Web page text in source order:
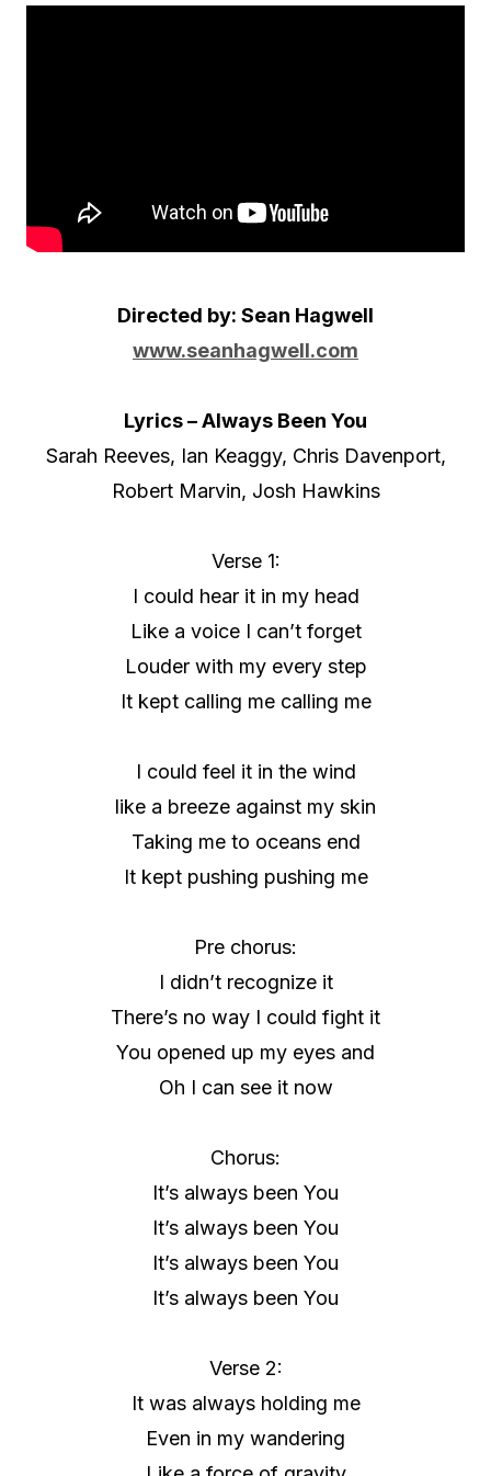
r
Directed by: Sean Hagwell
www.seanhagwell.com
Lyrics – Always Been You
Sarah Reeves, Ian Keaggy, Chris Davenport,
Robert Marvin, Josh Hawkins
Verse 1:
I could hear it in my head
Like a voice I can’t forget
Louder with my every step
It kept calling me calling me
I could feel it in the wind
like a breeze against my skin
Taking me to oceans end
It kept pushing pushing me
Pre chorus:
I didn’t recognize it
There’s no way I could fight it
You opened up my eyes and
Oh I can see it now
Chorus:
It’s always been You
It’s always been You
It’s always been You
It’s always been You
Verse 2:
It was always holding me
Even in my wandering